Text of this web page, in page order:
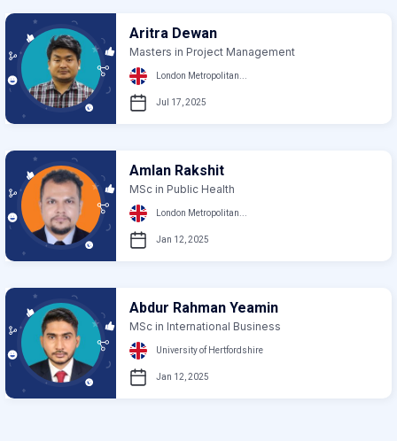
Aritra Dewan
Masters in Project Management
London Metropolitan...
Jul 17, 2025
Amlan Rakshit
MSc in Public Health
London Metropolitan...
Jan 12, 2025
Abdur Rahman Yeamin
MSc in International Business
University of Hertfordshire
Jan 12, 2025